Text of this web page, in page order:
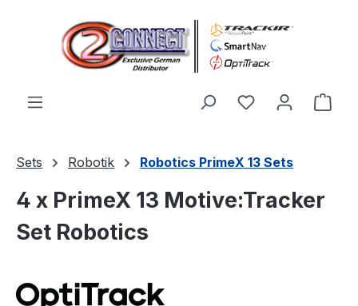
Zum Hauptinhalt springen
Du hast 0
Sets Robotik Robotics PrimeX 13 Sets
4 x PrimeX 13 Motive:Tracker
Set Robotics